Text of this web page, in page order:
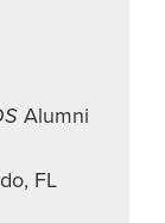
Alumni
FL